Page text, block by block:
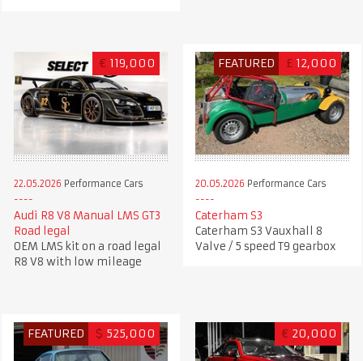
€ 119,000
22.05.2026 Performance Cars
Audi R8 V8 Manual LMS GT3
Road legal
OEM LMS kit on a road legal
R8 V8 with low mileage
FEATURED £ 12,000
20.05.2026 Performance Cars
Caterham S3
Caterham S3 Vauxhall 8
Valve / 5 speed T9 gearbox
FEATURED $ 525,000 € 20,000